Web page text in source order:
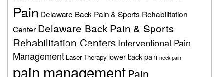
Pain Delaware Back Pain & Sports Rehabilitation
Center Delaware Back Pain & Sports
Rehabilitation CentersInterventional Pain
Management Laser Therapy lower back pain neck pain
pain managementPain